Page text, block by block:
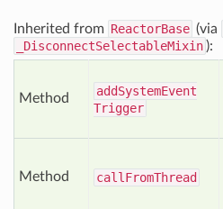
Inherited from ReactorBase (via
_DisconnectSelectableMixin ):
Method addSystemEvent
Trigger
Method call FromThread